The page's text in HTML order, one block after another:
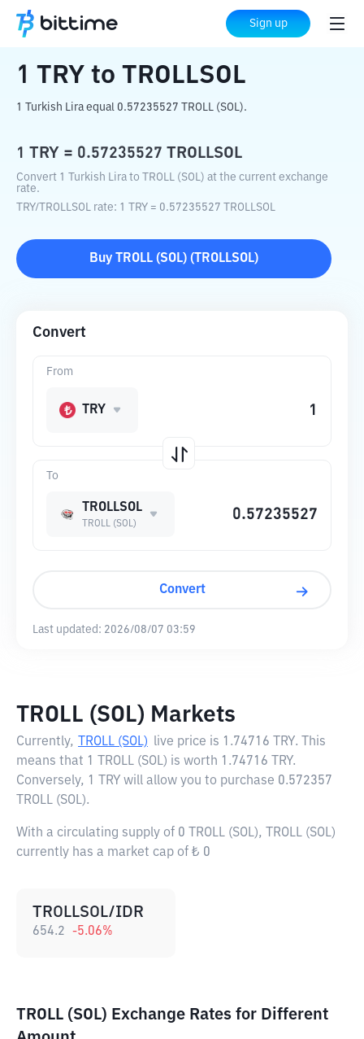
Sign up
Home Crypto Converter TROLLSOL
1 TRY to TROLLSOL
1 Turkish Lira equal 0.57235527 TROLL (SOL).
1 TRY = 0.57235527 TROLLSOL
Convert 1 Turkish Lira to TROLL (SOL) at the current exchange
rate.
TRY/ TROLLSOL rate: 1 TRY = 0.57235527 TROLLSOL
Buy TROLL (SOL) ( TROLLSOL)
Convert
To
TROLLSOL
TROLL (SOL)
From
TRY
Convert
Last updated: 2026/08/07 03:59
TROLL (SOL) Markets
Currently, TROLL (SOL) live price is 1.74716 TRY. This
means that 1 TROLL (SOL) is worth 1.74716 TRY.
Conversely, 1 TRY will allow you to purchase 0.572357
TROLL (SOL).
With a circulating supply of 0 TROLL (SOL), TROLL (SOL)
currently has a market cap of ₺ 0
TROLLSOL/IDR
654.2 -5.06%
TROLL (SOL) Exchange Rates for Different